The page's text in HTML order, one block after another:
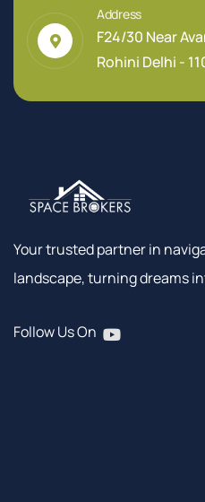
Address
F24/30 Near
Rohini Delhi -
Your trusted partner in
landscape, turning dreams
Follow Us On